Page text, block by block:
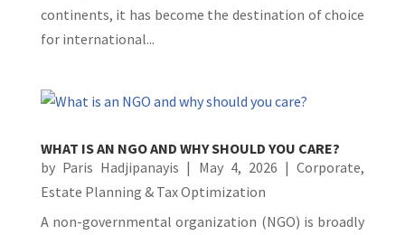
continents, it has become the destination of choice
for international...
WHAT IS AN NGO AND WHY SHOULD YOU CARE?
by Paris Hadjipanayis | May 4, 2026 |Corporate,
Estate Planning & Tax Optimization
A non-governmental organization (NGO) is broadly